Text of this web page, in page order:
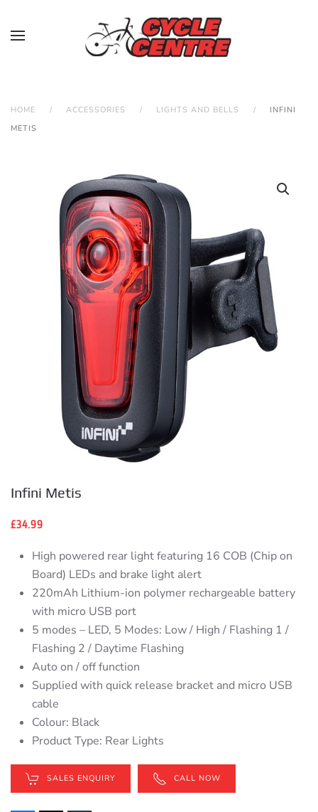
HOME ACCESSORIES LIGHTS AND BELLS
INFINI
METIS
Infini Metis
£34.99
High powered rear light featuring 16 COB (Chip on
Board) LEDs and brake light alert
220mAh Lithium-ion polymer rechargeable battery
with micro USB port
5 modes – LED, 5 Modes: Low / High / Flashing 1 /
Flashing 2 / Daytime Flashing
Auto on / off function
Supplied with quick release bracket and micro USB
cable
Colour: Black
Product Type: Rear Lights
SALES ENQUIRY CALL NOW